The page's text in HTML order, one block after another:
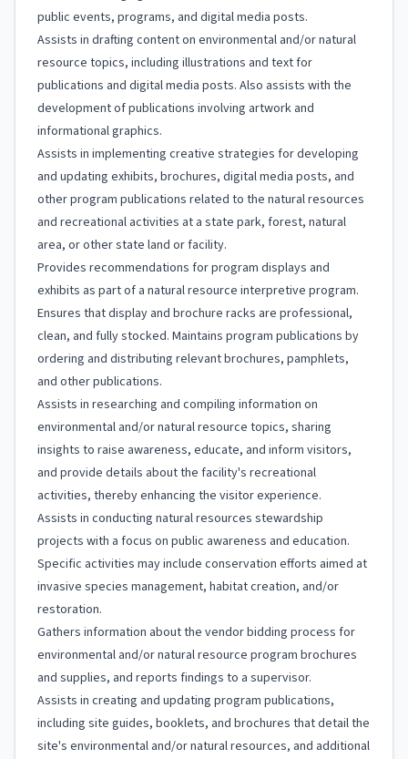
public events, programs, and digital media posts.
Assists in drafting content on environmental and/or natural
resource topics, including illustrations and text for
publications and digital media posts. Also assists with the
development of publications involving artwork and
informational graphics.
Assists in implementing creative strategies for developing
and updating exhibits, brochures, digital media posts, and
other program publications related to the natural resources
and recreational activities at a state park, forest, natural
area, or other state land or facility.
Provides recommendations for program displays and
exhibits as part of a natural resource interpretive program.
Ensures that display and brochure racks are professional,
clean, and fully stocked. Maintains program publications by
ordering and distributing relevant brochures, pamphlets,
and other publications.
Assists in researching and compiling information on
environmental and/or natural resource topics, sharing
insights to raise awareness, educate, and inform visitors,
and provide details about the facility's recreational
activities, thereby enhancing the visitor experience.
Assists in conducting natural resources stewardship
projects with a focus on public awareness and education.
Specific activities may include conservation efforts aimed at
invasive species management, habitat creation, and/or
restoration.
Gathers information about the vendor bidding process for
environmental and/or natural resource program brochures
and supplies, and reports findings to a supervisor.
Assists in creating and updating program publications,
including site guides, booklets, and brochures that detail the
site's environmental and/or natural resources, and additional